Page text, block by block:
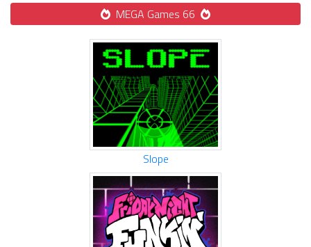
MEGA Games 66
Slope